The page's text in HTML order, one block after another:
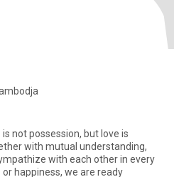
with mutual understanding,
with each other in every
happiness, we are ready